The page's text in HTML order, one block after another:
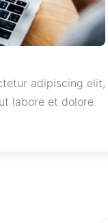
adipiscing elit,
labore et dolore